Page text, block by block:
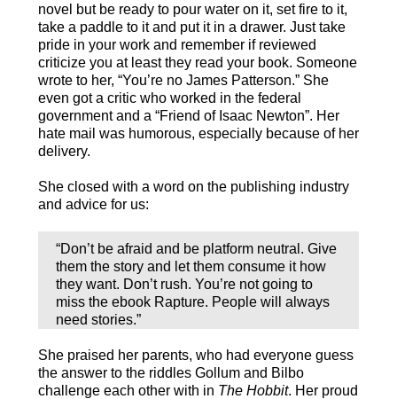
novel but be ready to pour water on it, set fire to it,
take a paddle to it and put it in a drawer. Just take
pride in your work and remember if reviewed
criticize you at least they read your book. Someone
wrote to her, “You’re no James Patterson.” She
even got a critic who worked in the federal
government and a “Friend of Isaac Newton”. Her
hate mail was humorous, especially because of her
delivery.
She closed with a word on the publishing industry
and advice for us:
“Don’t be afraid and be platform neutral. Give
them the story and let them consume it how
they want. Don’t rush. You’re not going to
miss the ebook Rapture. People will always
need stories.”
She praised her parents, who had everyone guess
the answer to the riddles Gollum and Bilbo
challenge each other with in The Hobbit. Her proud